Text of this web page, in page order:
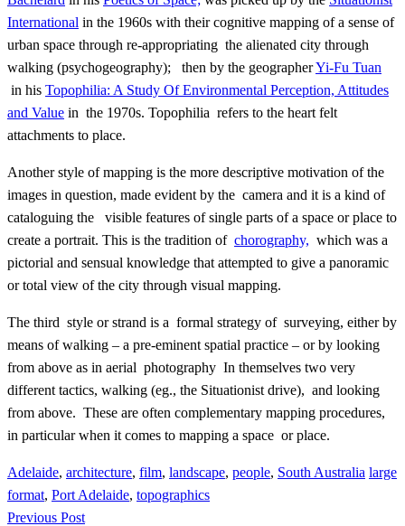
International in the 1960s with their cognitive mapping of a sense of
urban space through re-appropriating the alienated city through
walking (psychogeography); then by the geographerYi-Fu Tuan
in his Topophilia: A Study Of Environmental Perception, Attitudes
and Value in the 1970s. Topophilia refers to the heart felt
attachments to place.
Another style of mapping is the more descriptive motivation of the
images in question, made evident by the camera and it is a kind of
cataloguing the visible features of single parts of a space or place to
create a portrait. This is the tradition of chorography, which was a
pictorial and sensual knowledge that attempted to give a panoramic
or total view of the city through visual mapping.
The third style or strand is a formal strategy of surveying, either by
means of walking – a pre-eminent spatial practice – or by looking
from above as in aerial photography In themselves two very
different tactics, walking (eg., the Situationist drive), and looking
from above. These are often complementary mapping procedures,
in particular when it comes to mapping a space or place.
Adelaide, architecture, film, landscape, people, South Australia large
format, Port Adelaide, topographics
Previous Post